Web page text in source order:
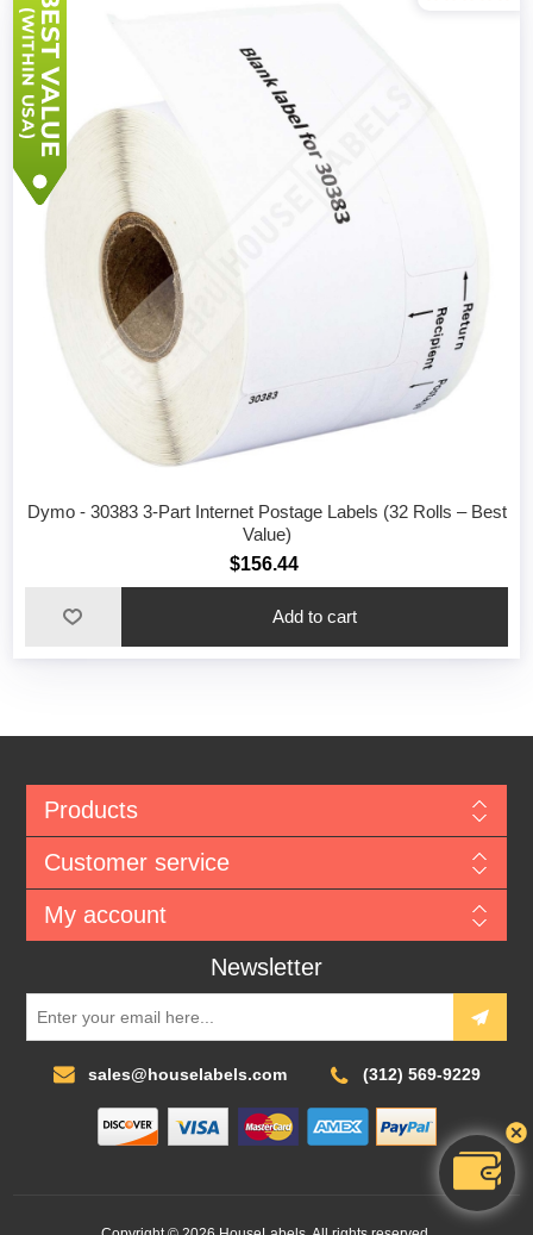
Dymo - 30383 3-Part Internet Postage Labels (32 Rolls – Best
Value)
$156.44
Add to cart
Products
Customer service
My account
Newsletter
sales@houselabels.com (312) 569-9229